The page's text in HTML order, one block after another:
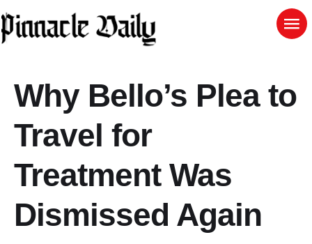
Why Bello’s Plea to
Travel for
Treatment Was
Dismissed Again